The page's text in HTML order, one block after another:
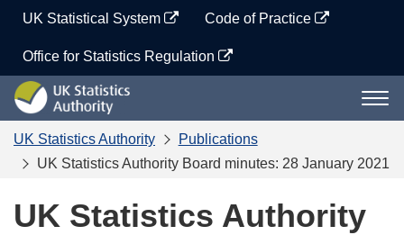
content
UK Statistical System Code of Practice
Office for Statistics Regulation
UK
Statistics
Authority
UK Statistics Authority
Publications
UK Statistics Authority Board minutes: 28 January 2021
UK Statistics Authority